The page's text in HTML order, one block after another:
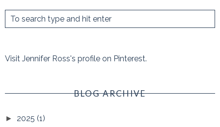
Visit Jennifer Ross's profile on Pinterest.
BLOG ARCHIVE
► 2025 (1)